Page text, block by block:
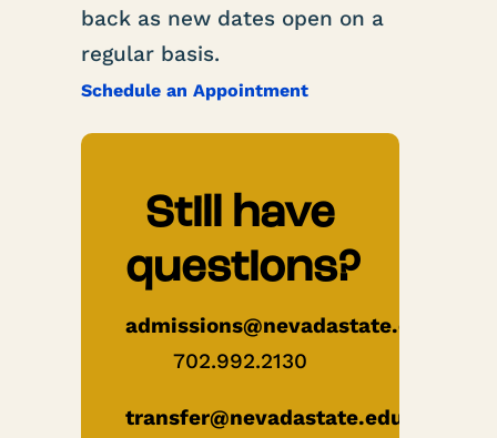
back as new dates open on a
regular basis.
Schedule an Appointment
Still have
questions?
admissions@nevadastate.edu
702.992.2130
transfer@nevadastate.edu